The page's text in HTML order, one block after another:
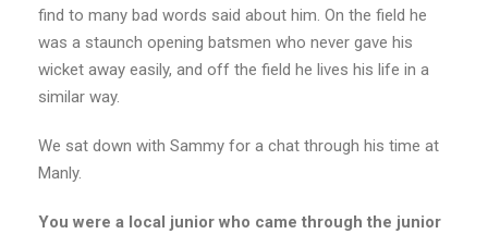
find to many bad words said about him. On the field he
was a staunch opening batsmen who never gave his
wicket away easily, and off the field he lives his life in a
similar way.
We sat down with Sammy for a chat through his time at
Manly.
You were a local junior who came through the junior